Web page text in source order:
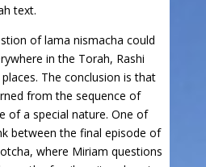
text.
of lama nismacha could
in the Torah, Rashi
The conclusion is that
from the sequence of
of a special nature. One of
between the final episode of
where Miriam questions